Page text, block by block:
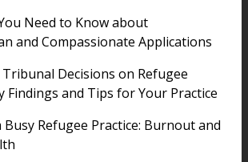
Need to Know about
and Compassionate Applications
Tribunal Decisions on Refugee
Findings and Tips for Your Practice
Refugee Practice: Burnout and